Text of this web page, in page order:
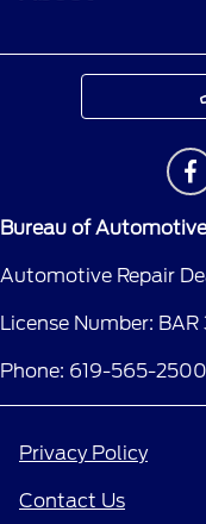
Bureau of
Automotive Repair
License Number:
Phone: 619-565-2500
Privacy Policy
Contact Us